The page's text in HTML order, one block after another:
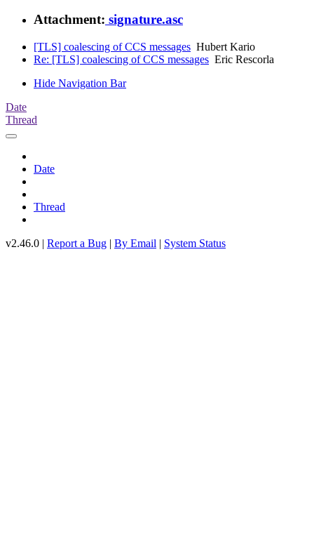
Attachment: signature.asc
[TLS] coalescing of CCS messages Hubert Kario
Re: [TLS] coalescing of CCS messages Eric Rescorla
Hide Navigation Bar
Date
Thread
Date
Thread
v2.46.0 | Report a Bug | By Email | System Status